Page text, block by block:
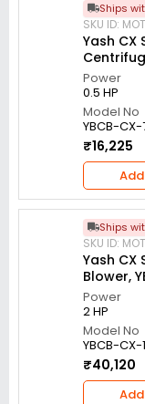
Ships
SKU ID:
Yash CX
Power
0.5 HP
Model No
YBCB-CX-
₹16,225
Ships
SKU ID:
Yash CX
Blower,
Power
2 HP
Model No
YBCB-CX-
₹40,120